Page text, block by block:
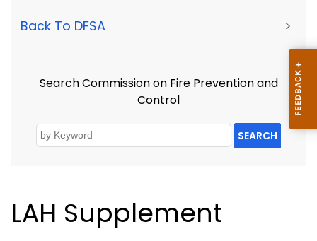
Back To DFSA >
Search Commission on Fire Prevention and
Control
SEARCH
LAH Supplement